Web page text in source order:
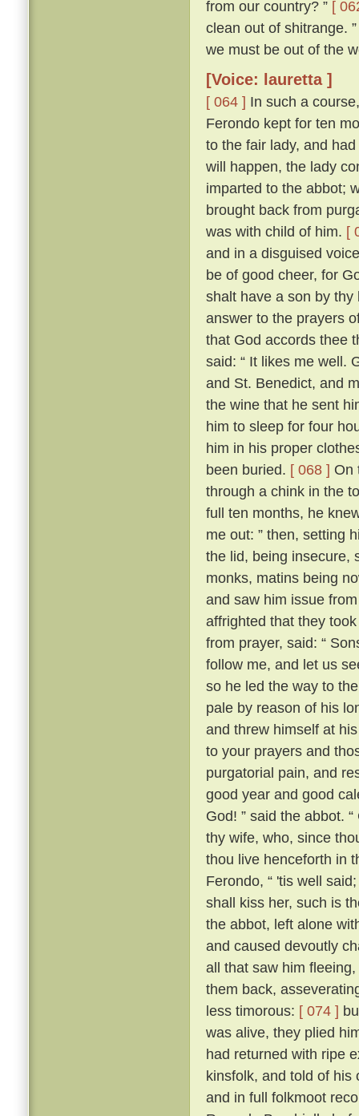
from our country? ” [
clean out of shitrange.
we must be out of the
[Voice: lauretta ]
[ 064 ] In such a
Ferondo kept for ten
to the fair lady, and
will happen, the lady
imparted to the abbot;
brought back from
was with child of him. [
and in a disguised
be of good cheer, for
shalt have a son by
answer to the prayers
that God accords thee
said: “ It likes me well.
and St. Benedict, and
the wine that he sent
him to sleep for four
him in his proper
been buried. [ 068 ] On
through a chink in the
full ten months, he
me out: ” then, setting
the lid, being insecure,
monks, matins being
and saw him issue
affrighted that they
from prayer, said: “
follow me, and let us
so he led the way to
pale by reason of his
and threw himself at
to your prayers and
purgatorial pain, and
good year and good
God! ” said the abbot.
thy wife, who, since
thou live henceforth in
Ferondo, “ 'tis well
shall kiss her, such is
the abbot, left alone
and caused devoutly
all that saw him
them back,
less timorous: [ 074 ]
was alive, they plied
had returned with ripe
kinsfolk, and told of his
and in full folkmoot